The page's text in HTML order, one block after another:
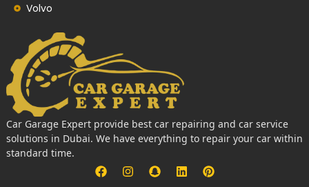
Volvo
Car Garage Expert provide best car repairing and car service
solutions in Dubai. We have everything to repair your car within
standard time.